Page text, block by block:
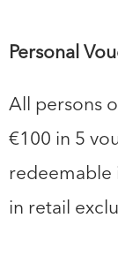
Personal
All persons
€100 in 5
redeemable
in retail